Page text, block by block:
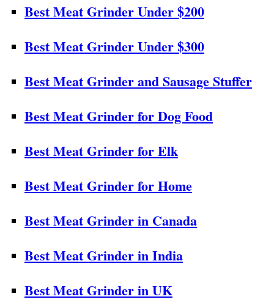
Best Meat Grinder Under $200
Best Meat Grinder Under $300
Best Meat Grinder and Sausage Stuffer
Best Meat Grinder for Dog Food
Best Meat Grinder for Elk
Best Meat Grinder for Home
Best Meat Grinder in Canada
Best Meat Grinder in India
Best Meat Grinder in UK